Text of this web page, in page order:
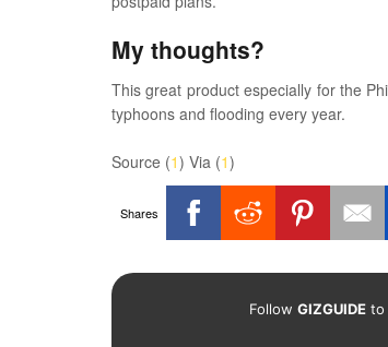
My thoughts?
This great product especially for the
typhoons and flooding every year.
Source (1) Via (1)
Shares
Follow GIZGUIDEto